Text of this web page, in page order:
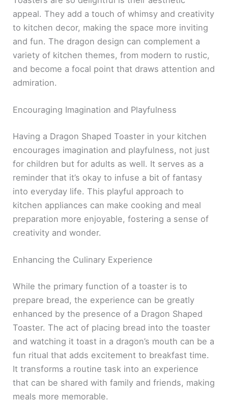
appeal. They add a touch of whimsy and creativity
to kitchen decor, making the space more inviting
and fun. The dragon design can complement a
variety of kitchen themes, from modern to rustic,
and become a focal point that draws attention and
admiration.
Encouraging Imagination and Playfulness
Having a Dragon Shaped Toaster in your kitchen
encourages imagination and playfulness, not just
for children but for adults as well. It serves as a
reminder that it’s okay to infuse a bit of fantasy
into everyday life. This playful approach to
kitchen appliances can make cooking and meal
preparation more enjoyable, fostering a sense of
creativity and wonder.
Enhancing the Culinary Experience
While the primary function of a toaster is to
prepare bread, the experience can be greatly
enhanced by the presence of a Dragon Shaped
Toaster. The act of placing bread into the toaster
and watching it toast in a dragon’s mouth can be a
fun ritual that adds excitement to breakfast time.
It transforms a routine task into an experience
that can be shared with family and friends, making
meals more memorable.